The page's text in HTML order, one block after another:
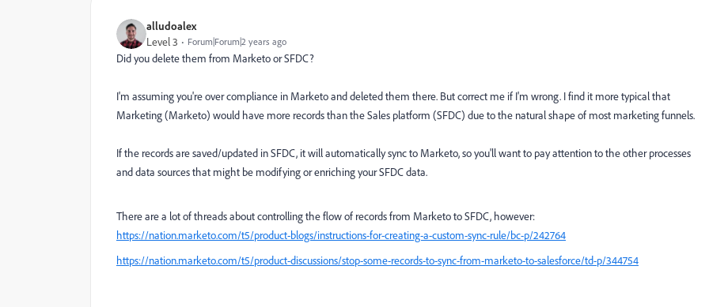
alludoalex
Level 3 Forum|Forum|2 years ago
Did you delete them from Marketo or SFDC?
I'm assuming you're over compliance in Marketo and deleted them there. But correct me if I'm wrong. I find it more typical that
Marketing (Marketo) would have more records than the Sales platform (SFDC) due to the natural shape of most marketing funnels.
If the records are saved/updated in SFDC, it will automatically sync to Marketo, so you'll want to pay attention to the other processes
and data sources that might be modifying or enriching your SFDC data.
There are a lot of threads about controlling the flow of records from Marketo to SFDC, however:
https://nation.marketo.com/t5/product-blogs/instructions-for-creating-a-custom-sync-rule/bc-p/242764
https://nation.marketo.com/t5/product-discussions/stop-some-records-to-sync-from-marketo-to-salesforce/td-p/344754